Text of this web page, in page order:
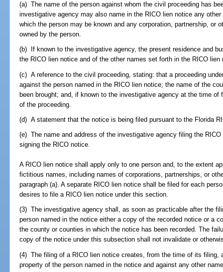
(a) The name of the person against whom the civil proceeding has
investigative agency may also name in the RICO lien notice any
which the person may be known and any corporation, partnership, or
owned by the person.
(b) If known to the investigative agency, the present residence and
the RICO lien notice and of the other names set forth in the RICO lien
(c) A reference to the civil proceeding, stating: that a proceeding
against the person named in the RICO lien notice; the name of the
been brought; and, if known to the investigative agency at the time
of the proceeding.
(d) A statement that the notice is being filed pursuant to the Florida
(e) The name and address of the investigative agency filing the
signing the RICO notice.
A RICO lien notice shall apply only to one person and, to the extent
fictitious names, including names of corporations, partnerships, or
paragraph (a). A separate RICO lien notice shall be filed for each
desires to file a RICO lien notice under this section.
(3) The investigative agency shall, as soon as practicable after the
person named in the notice either a copy of the recorded notice or a
the county or counties in which the notice has been recorded. The
copy of the notice under this subsection shall not invalidate or
(4) The filing of a RICO lien notice creates, from the time of its filing,
property of the person named in the notice and against any other